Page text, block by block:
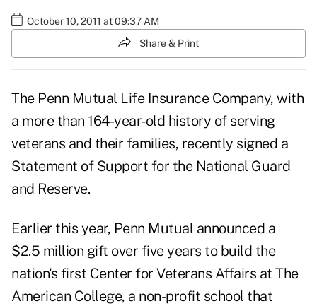
October 10, 2011 at 09:37 AM
Share & Print
The Penn Mutual Life Insurance Company, with
a more than 164-year-old history of serving
veterans and their families, recently signed a
Statement of Support for the National Guard
and Reserve.
Earlier this year, Penn Mutual announced a
$2.5 million gift over five years to build the
nation's first Center for Veterans Affairs at The
American College, a non-profit school that